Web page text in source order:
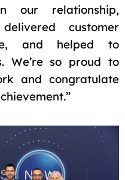
our relationship,
customer
and helped to
We’re so proud to
and congratulate